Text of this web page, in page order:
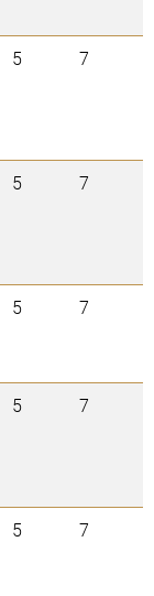
5 7
5 7
5 7
5 7
5 7